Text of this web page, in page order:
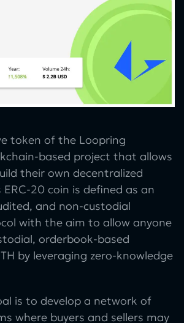
token of the Loopring
based project that allows
their own decentralized
ERC-20 coin is defined as an
and non-custodial
with the aim to allow anyone
orderbook-based
by leveraging zero-knowledge
is to develop a network of
where buyers and sellers may